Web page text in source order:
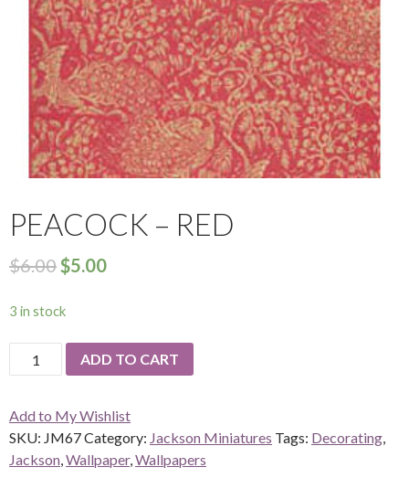
PEACOCK – RED
$6.00 $5.00
3 in stock
Peacock
-
quantity
ADD TO CART
Add to My Wishlist
SKU: JM67Category: Jackson Miniatures Tags: Decorating
Jackson Wallpaper, Wallpapers